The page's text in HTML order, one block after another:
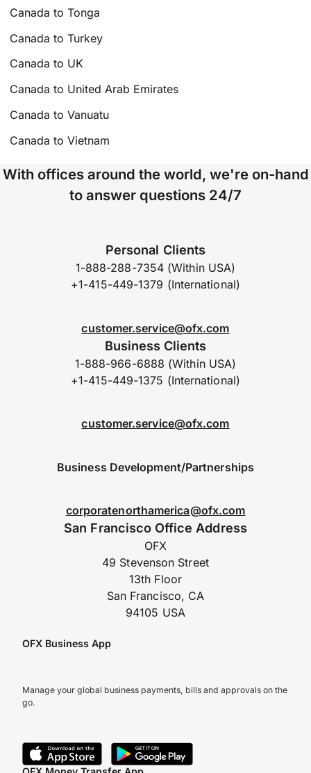
Canada to Tonga
Canada to Turkey
Canada to UK
Canada to United Arab Emirates
Canada to Vanuatu
Canada to Vietnam
With offices around the world, we're on-hand
to answer questions 24/7
Personal Clients
1-888-288-7354 (Within USA)
+1-415-449-1379 (International)
customer.service@ofx.com
Business Clients
1-888-966-6888 (Within USA)
+1-415-449-1375 (International)
customer.service@ofx.com
Business Development/Partnerships
corporatenorthamerica@ofx.com
San Francisco Office Address
OFX
49 Stevenson Street
13th Floor
San Francisco, CA
94105 USA
OFX Business App
Manage your global business payments, bills and approvals on the
go.